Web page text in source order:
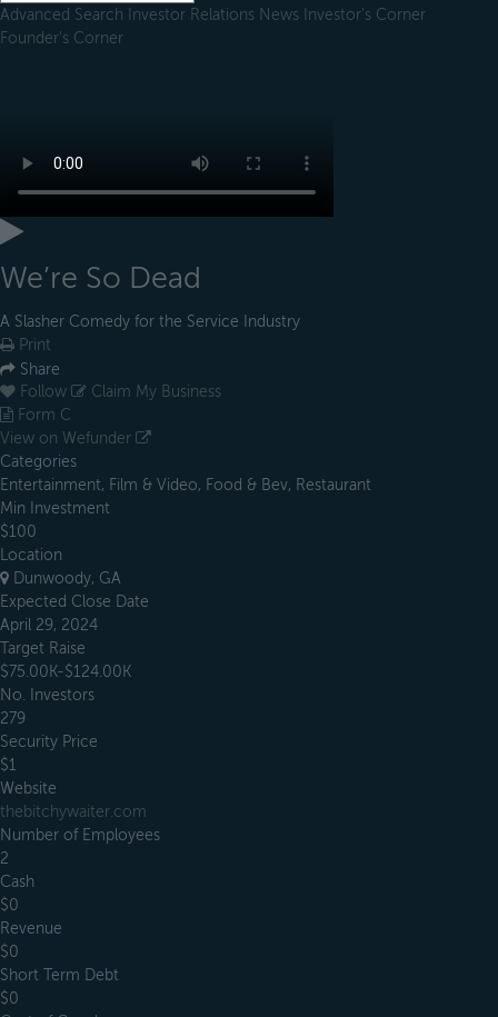
Advanced Search Investor Relations News Investor's Corner
Founder's Corner
We’re So Dead
A Slasher Comedy for the Service Industry
Print
Share
Follow
Claim My Business
Form C
View on Wefunder
Categories
Entertainment, Film & Video, Food & Bev, Restaurant
Min Investment
$100
Location
Dunwoody, GA
Expected Close Date
April 29, 2024
Target Raise
$75.00K-$124.00K
No. Investors
279
Security Price
$1
Website
thebitchywaiter.com
Number of Employees
2
Cash
$0
Revenue
$0
Short Term Debt
$0